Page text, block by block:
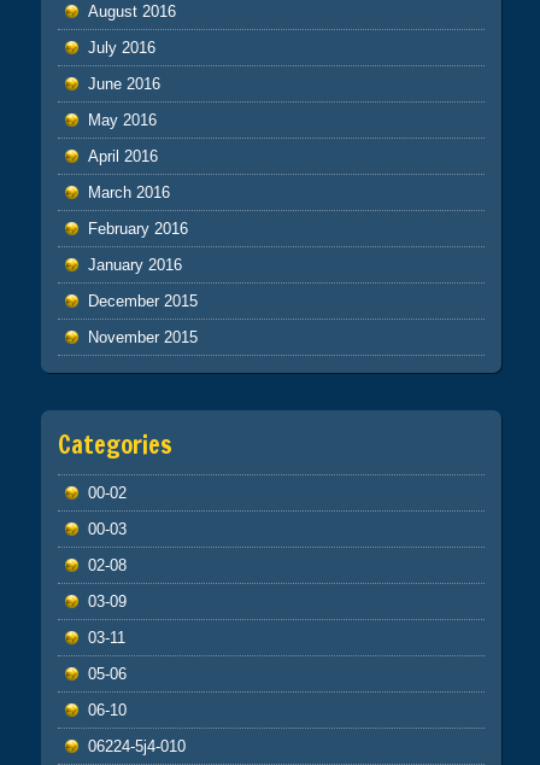
August 2016
July 2016
June 2016
May 2016
April 2016
March 2016
February 2016
January 2016
December 2015
November 2015
Categories
00-02
00-03
02-08
03-09
03-11
05-06
06-10
06224-5j4-010